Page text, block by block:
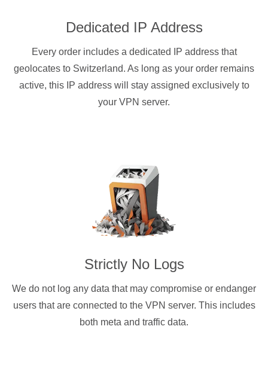
Dedicated IP Address
Every order includes a dedicated IP address that
geolocates to Switzerland. As long as your order remains
active, this IP address will stay assigned exclusively to
your VPN server.
Strictly No Logs
We do not log any data that may compromise or endanger
users that are connected to the VPN server. This includes
both meta and traffic data.